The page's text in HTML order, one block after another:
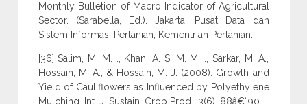
Monthly Bulletion of Macro Indicator of Agricultural
Sector. (Sarabella, Ed.). Jakarta: Pusat Data dan
Sistem Informasi Pertanian, Kementrian Pertanian.
[36] Salim, M. M. ., Khan, A. S. M. M. ., Sarkar, M. A.,
Hossain, M. A., & Hossain, M. J. (2008). Growth and
Yield of Cauliflowers as Influenced by Polyethylene
Mulching. Int. J. Sustain. Crop Prod., 3(6), 88â€“90.